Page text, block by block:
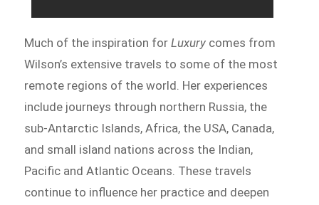
Much of the inspiration forLuxury comes from
Wilson’s extensive travels to some of the most
remote regions of the world. Her experiences
include journeys through northern Russia, the
sub-Antarctic Islands, Africa, the USA, Canada,
and small island nations across the Indian,
Pacific and Atlantic Oceans. These travels
continue to influence her practice and deepen